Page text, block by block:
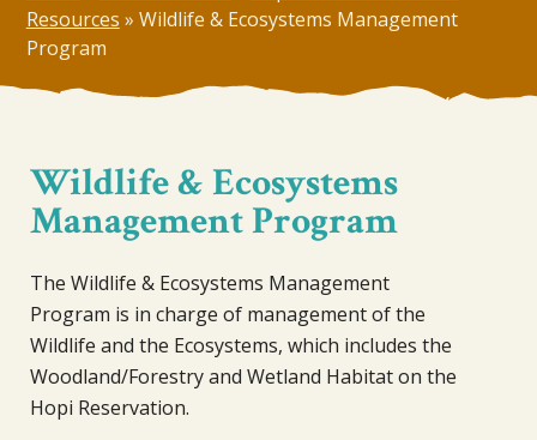
Resources » Wildlife & Ecosystems Management
Program
Wildlife & Ecosystems
Management Program
The Wildlife & Ecosystems Management
Program is in charge of management of the
Wildlife and the Ecosystems, which includes the
Woodland/Forestry and Wetland Habitat on the
Hopi Reservation.